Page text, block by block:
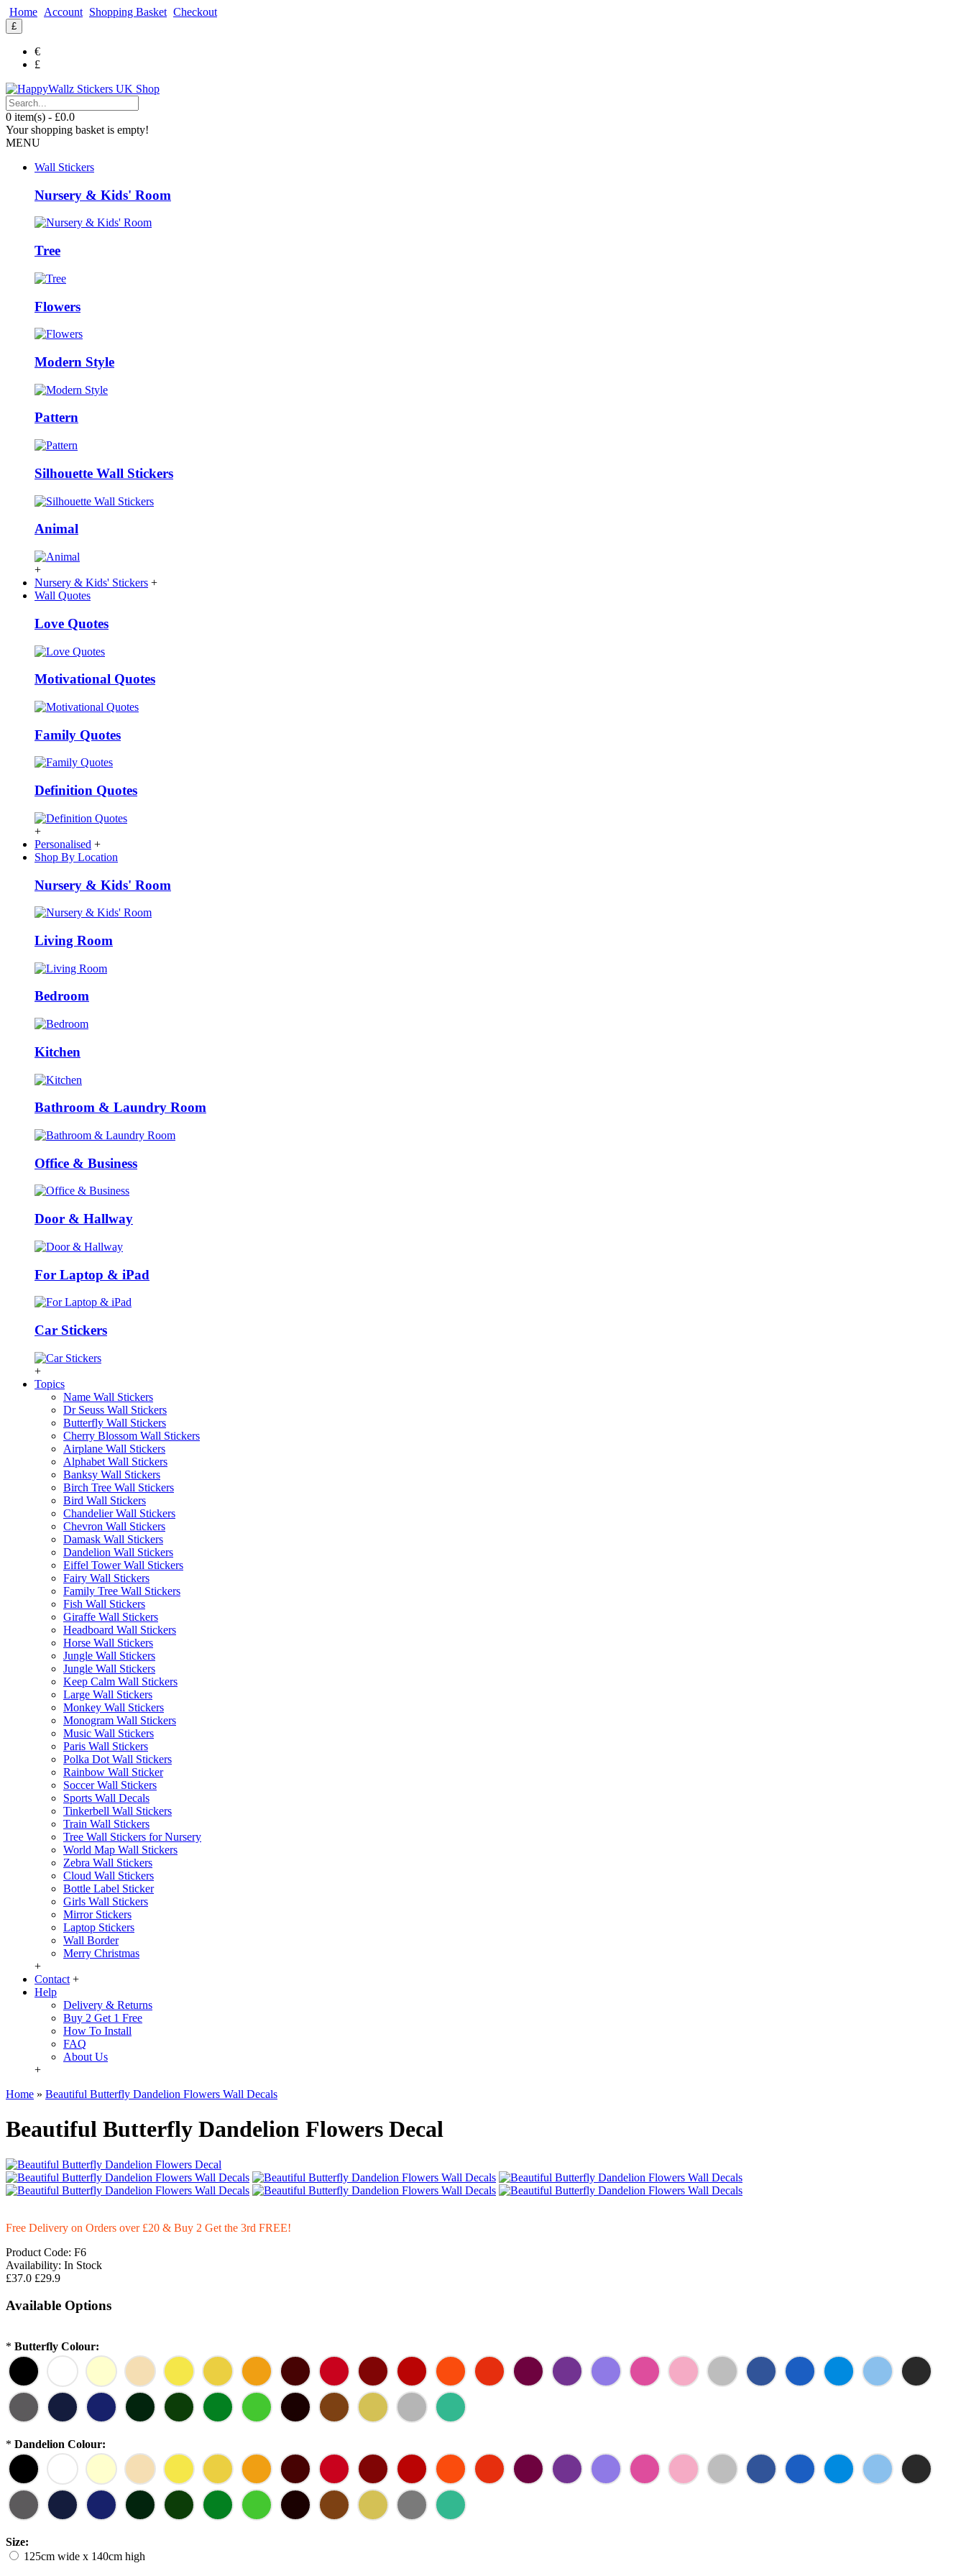
Home Account Shopping Basket Checkout
£
€
£
0 item(s) - £0.0
Your shopping basket is empty!
MENU
Wall Stickers
Nursery & Kids' Room
Tree
Flowers
Modern Style
Pattern
Silhouette Wall Stickers
Animal
+
Nursery & Kids' Stickers +
Wall Quotes
Love Quotes
Motivational Quotes
Family Quotes
Definition Quotes
+
Personalised +
Shop By Location
Nursery & Kids' Room
Living Room
Bedroom
Kitchen
Bathroom & Laundry Room
Office & Business
Door & Hallway
For Laptop & iPad
Car Stickers
+
Topics
Name Wall Stickers
Dr Seuss Wall Stickers
Butterfly Wall Stickers
Cherry Blossom Wall Stickers
Airplane Wall Stickers
Alphabet Wall Stickers
Banksy Wall Stickers
Birch Tree Wall Stickers
Bird Wall Stickers
Chandelier Wall Stickers
Chevron Wall Stickers
Damask Wall Stickers
Dandelion Wall Stickers
Eiffel Tower Wall Stickers
Fairy Wall Stickers
Family Tree Wall Stickers
Fish Wall Stickers
Giraffe Wall Stickers
Headboard Wall Stickers
Horse Wall Stickers
Jungle Wall Stickers
Jungle Wall Stickers
Keep Calm Wall Stickers
Large Wall Stickers
Monkey Wall Stickers
Monogram Wall Stickers
Music Wall Stickers
Paris Wall Stickers
Polka Dot Wall Stickers
Rainbow Wall Sticker
Soccer Wall Stickers
Sports Wall Decals
Tinkerbell Wall Stickers
Train Wall Stickers
Tree Wall Stickers for Nursery
World Map Wall Stickers
Zebra Wall Stickers
Cloud Wall Stickers
Bottle Label Sticker
Girls Wall Stickers
Mirror Stickers
Laptop Stickers
Wall Border
Merry Christmas
+
Contact +
Help
Delivery & Returns
Buy 2 Get 1 Free
How To Install
FAQ
About Us
+
Home » Beautiful Butterfly Dandelion Flowers Wall Decals
Beautiful Butterfly Dandelion Flowers Decal
Free Delivery on Orders over £20 & Buy 2 Get the 3rd FREE!
Product Code: F6
Availability: In Stock
£37.0 £29.9
Available Options
* Butterfly Colour:
* Dandelion Colour:
Size:
125cm wide x 140cm high